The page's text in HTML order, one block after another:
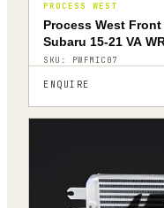
PROCESS WEST
Process West
Subaru 15-21 VA
SKU: PWFMIC07
ENQUIRE